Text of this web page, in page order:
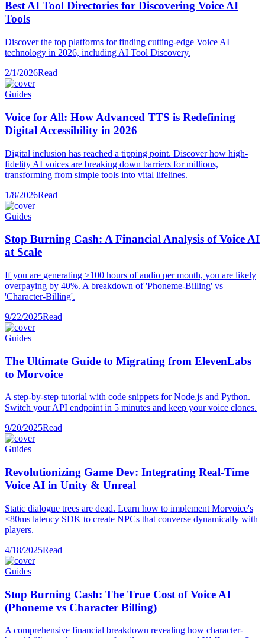
Best AI Tool Directories for Discovering Voice AI
Tools
Discover the top platforms for finding cutting-edge Voice AI
technology in 2026, including AI Tool Discovery.
2/1/2026Read
Guides
Voice for All: How Advanced TTS is Redefining
Digital Accessibility in 2026
Digital inclusion has reached a tipping point. Discover how high-
fidelity AI voices are breaking down barriers for millions,
transforming from simple tools into vital lifelines.
1/8/2026Read
Guides
Stop Burning Cash: A Financial Analysis of Voice AI
at Scale
If you are generating >100 hours of audio per month, you are likely
overpaying by 40%. A breakdown of 'Phoneme-Billing' vs
'Character-Billing'.
9/22/2025Read
Guides
The Ultimate Guide to Migrating from ElevenLabs
to Morvoice
A step-by-step tutorial with code snippets for Node.js and Python.
Switch your API endpoint in 5 minutes and keep your voice clones.
9/20/2025Read
Guides
Revolutionizing Game Dev: Integrating Real-Time
Voice AI in Unity & Unreal
Static dialogue trees are dead. Learn how to implement Morvoice's
<80ms latency SDK to create NPCs that converse dynamically with
players.
4/18/2025Read
Guides
Stop Burning Cash: The True Cost of Voice AI
(Phoneme vs Character Billing)
A comprehensive financial breakdown revealing how character-